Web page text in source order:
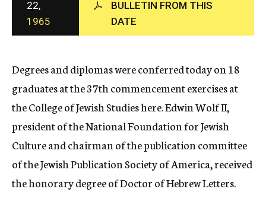
c
y
22,
1965
BULLETIN FROM THIS
DATE
Degrees and diplomas were conferred today on 18
graduates at the 37th commencement exercises at
the College of Jewish Studies here. Edwin Wolf II,
president of the National Foundation for Jewish
Culture and chairman of the publication committee
of the Jewish Publication Society of America, received
the honorary degree of Doctor of Hebrew Letters.